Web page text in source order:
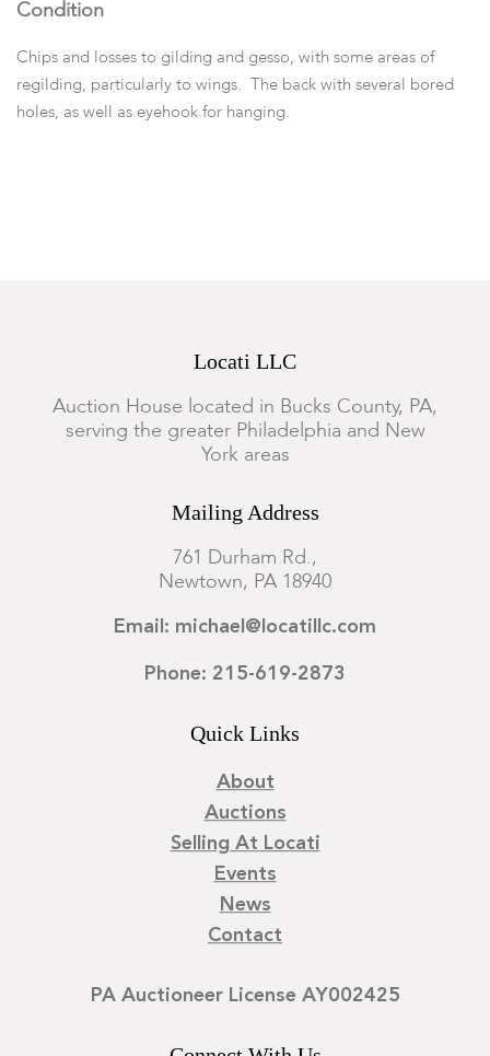
Condition
Chips and losses to gilding and gesso, with some areas of
regilding, particularly to wings. The back with several bored
holes, as well as eyehook for hanging.
Locati LLC
Auction House located in Bucks County, PA,
serving the greater Philadelphia and New
York areas
Mailing Address
761 Durham Rd.,
Newtown, PA 18940
Email: michael@locatillc.com
Phone: 215-619-2873
Quick Links
About
Auctions
Selling At Locati
Events
News
Contact
PA Auctioneer License AY002425